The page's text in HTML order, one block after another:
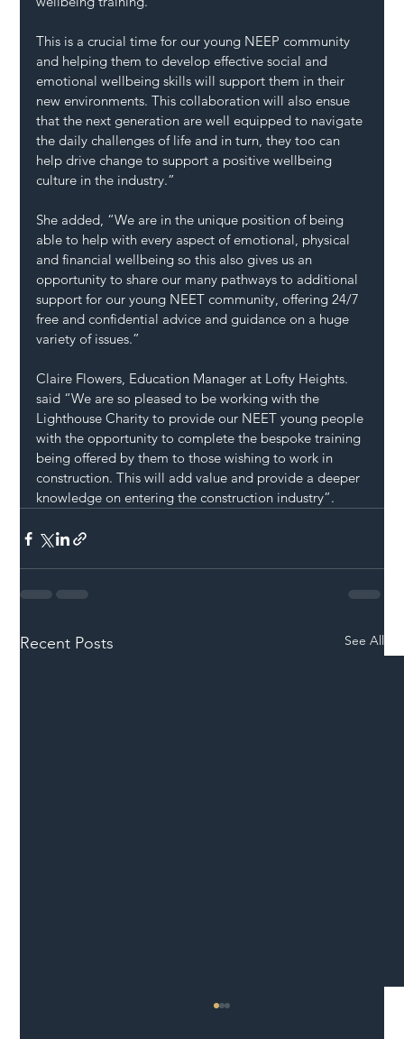
This is a crucial time for our young NEEP community
and helping them to develop effective social and
emotional wellbeing skills will support them in their
new environments. This collaboration will also ensue
that the next generation are well equipped to navigate
the daily challenges of life and in turn, they too can
help drive change to support a positive wellbeing
culture in the industry.”
She added, “We are in the unique position of being
able to help with every aspect of emotional, physical
and financial wellbeing so this also gives us an
opportunity to share our many pathways to additional
support for our young NEET community, offering 24/7
free and confidential advice and guidance on a huge
variety of issues.”
Claire Flowers, Education Manager at Lofty Heights.
said “We are so pleased to be working with the
Lighthouse Charity to provide our NEET young people
with the opportunity to complete the bespoke training
being offered by them to those wishing to work in
construction. This will add value and provide a deeper
knowledge on entering the construction industry”.
Recent Posts See All